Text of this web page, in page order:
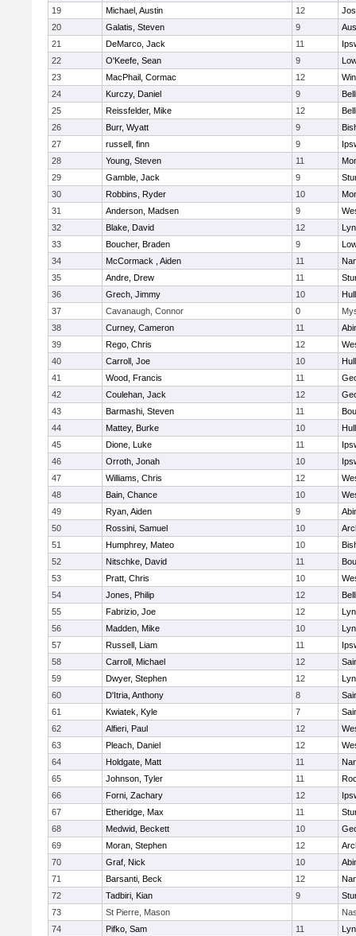
19
Michael, Austin 12
20
Galatis, Steven 9
21
DeMarco, Jack 11
22
O'Keefe, Sean 9
23
MacPhail, Cormac 12
24
Kurczy, Daniel 9
25
Reissfelder, Mike 12
26
Burr, Wyatt 9
27
russell, finn 9
28
Young, Steven 11
29
Gamble, Jack 9
30
Robbins, Ryder 10
31
Anderson, Madsen 9
32
Blake, David 12
33
Boucher, Braden 9
34
McCormack , Aiden 11
35
Andre, Drew 11
36
Grech, Jimmy 10
37
Cavanaugh, Connor 0
38
Curney, Cameron 11
39
Rego, Chris 12
40
Carroll, Joe 10
41
Wood, Francis 11
42
Coulehan, Jack 12
43
Barmashi, Steven 11
44
Mattey, Burke 10
45
Dione, Luke 11
46
Orroth, Jonah 10
47
Williams, Chris 12
48
Bain, Chance 10
49
Ryan, Aiden 9
50
Rossini, Samuel 10
51
Humphrey, Mateo 10
52
Nitschke, David 11
53
Pratt, Chris 10
54
Jones, Philip 12
55
Fabrizio, Joe 12
56
Madden, Mike 10
57
Russell, Liam 11
58
Carroll, Michael 12
59
Dwyer, Stephen 12
60
D'Itria, Anthony 8
61
Kwiatek, Kyle 7
62
Alfieri, Paul 12
63
Pleach, Daniel 12
64
Holdgate, Matt 11
65
Johnson, Tyler 11
66
Forni, Zachary 12
67
Etheridge, Max 11
68
Medwid, Beckett 10
69
Moran, Stephen 12
70
Graf, Nick 10
71
Barsanti, Beck 12
72
Tadbiri, Kian 9
73
St Pierre, Mason
74
Pifko, Sam 11